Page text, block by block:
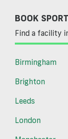
BOOK
Find a facility
Birmingham
Brighton
Leeds
London